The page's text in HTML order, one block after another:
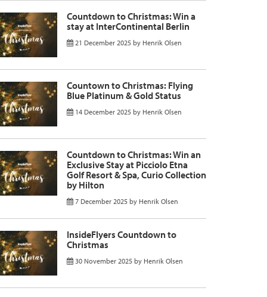
Countdown to Christmas: Win a
stay at InterContinental Berlin
21 December 2025 by Henrik Olsen
Countown to Christmas: Flying
Blue Platinum & Gold Status
14 December 2025 by Henrik Olsen
Countdown to Christmas: Win an
Exclusive Stay at Picciolo Etna
Golf Resort & Spa, Curio Collection
by Hilton
7 December 2025 by Henrik Olsen
InsideFlyers Countdown to
Christmas
30 November 2025 by Henrik Olsen